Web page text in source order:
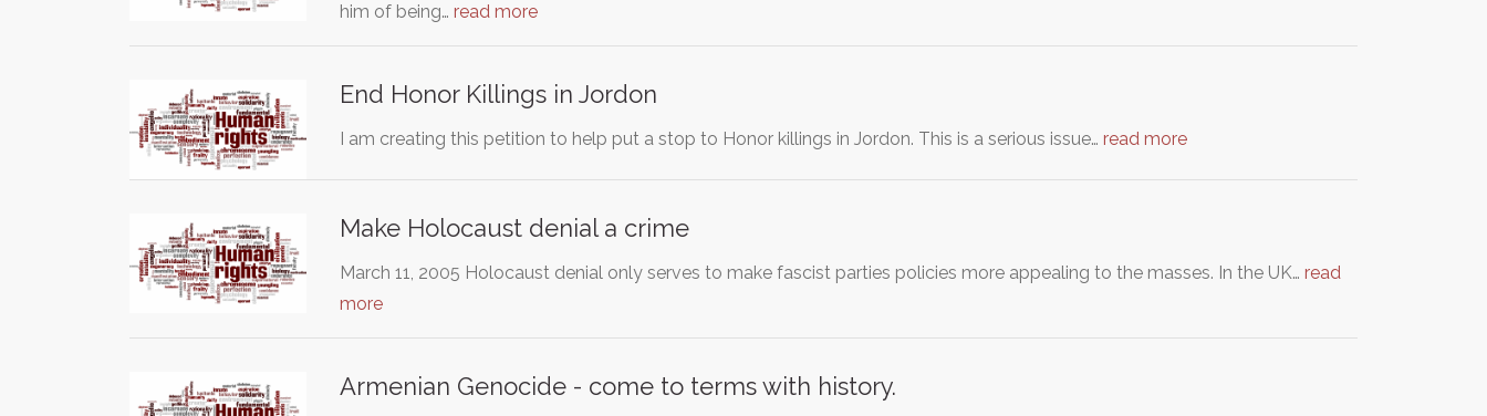
him of being… read more
End Honor Killings in Jordon
I am creating this petition to help put a stop to Honor killings in Jordon. This is a serious issue… read more
Make Holocaust denial a crime
March 11, 2005 Holocaust denial only serves to make fascist parties policies more appealing to the masses. In the UK… read
more
Armenian Genocide - come to terms with history.